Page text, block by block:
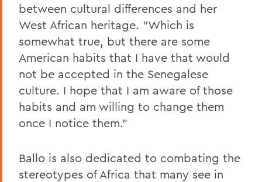
between cultural differences and her
West African heritage. "Which is
somewhat true, but there are some
American habits that I have that would
not be accepted in the Senegalese
culture. I hope that I am aware of those
habits and am willing to change them
once I notice them."
Ballo is also dedicated to combating the
stereotypes of Africa that many see in